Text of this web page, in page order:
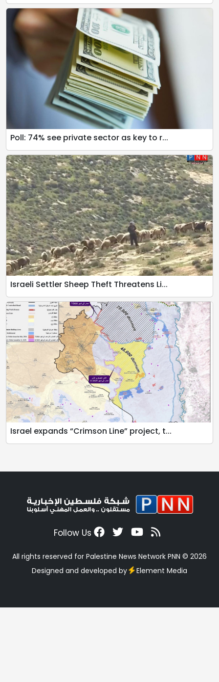
Poll: 74% see private sector as key to r...
Israeli Settler Sheep Theft Threatens Li...
Israel expands “Crimson Line” project, t...
Follow Us
All rights reserved for Palestine News Network PNN © 2026
Designed and developed by
Element Media